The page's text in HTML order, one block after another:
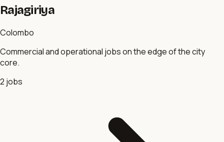
Rajagiriya
Colombo
Commercial and operational jobs on the edge of the city
core.
2 jobs